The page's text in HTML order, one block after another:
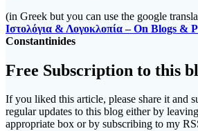
(in Greek but you can use the google
Ιστολόγια & Λογοκλοπία – On Blogs &
Constantinides
Free Subscription to this
If you liked this article, please share it and
regular updates to this blog either by
appropriate box or by subscribing to my